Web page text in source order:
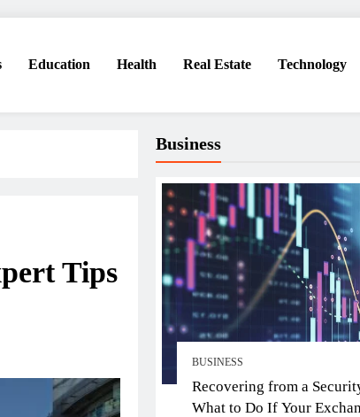
Education Health Real Estate Technology
Tips
Business
BUSINESS
Recovering from a
What to Do If Your